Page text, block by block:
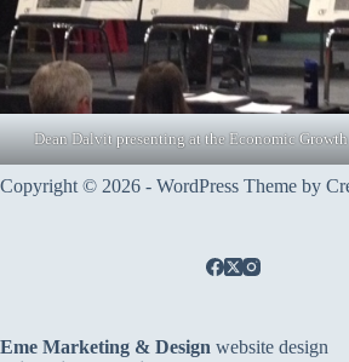
Dean Dalvit presenting at the Economic
Copyright © 2026 - WordPress Theme by
Eme Marketing & Design website design